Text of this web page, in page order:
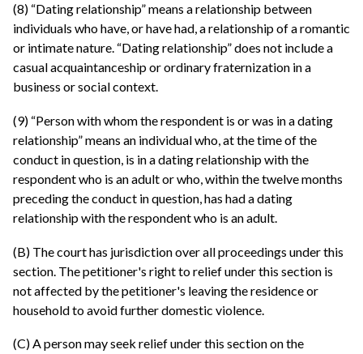
(8) “Dating relationship” means a relationship between
individuals who have, or have had, a relationship of a romantic
or intimate nature. “Dating relationship” does not include a
casual acquaintanceship or ordinary fraternization in a
business or social context.
(9) “Person with whom the respondent is or was in a dating
relationship” means an individual who, at the time of the
conduct in question, is in a dating relationship with the
respondent who is an adult or who, within the twelve months
preceding the conduct in question, has had a dating
relationship with the respondent who is an adult.
(B) The court has jurisdiction over all proceedings under this
section. The petitioner's right to relief under this section is
not affected by the petitioner's leaving the residence or
household to avoid further domestic violence.
(C) A person may seek relief under this section on the